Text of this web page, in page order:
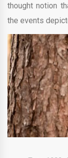
thought notion
the events